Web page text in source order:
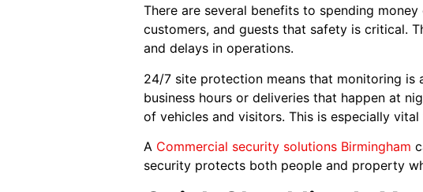
There are several benefits to spending money
customers, and guests that safety is critical.
and delays in operations.
24/7 site protection means that monitoring is
business hours or deliveries that happen at
of vehicles and visitors. This is especially
A Commercial security solutions Birmingham
security protects both people and property